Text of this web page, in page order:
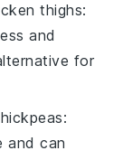
thighs:
and
for
:
and can